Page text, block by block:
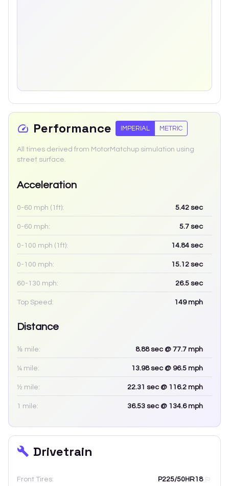
Performance IMPERIAL METRIC
All times derived from MotorMatchup simulation using
street surface.
Acceleration
0-60 mph (1ft): 5.42 sec
0-60 mph: 5.7 sec
0-100 mph (1ft): 14.84 sec
0-100 mph: 15.12 sec
60-130 mph: 26.5 sec
Top Speed: 149mph
Distance
⅛ mile: 8.88sec @ 77.7 mph
¼ mile: 13.98sec @ 96.5 mph
½ mile: 22.31 sec @ 116.2 mph
1 mile: 36.53 sec @ 134.6 mph
Drivetrain
Front Tires: P225/50HR18